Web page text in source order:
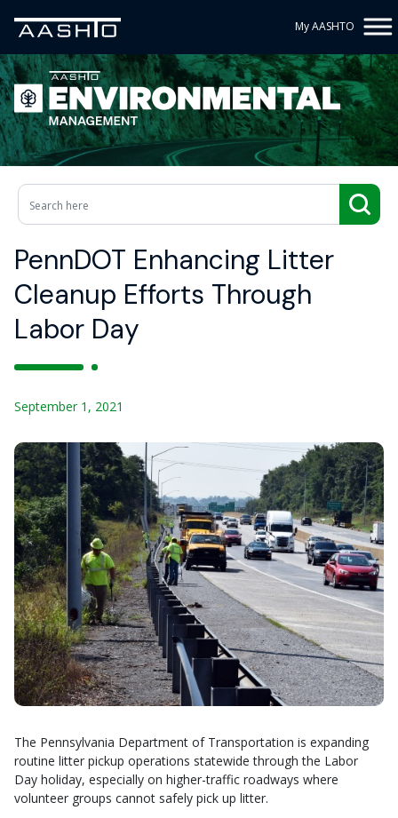
My AASHTO
PennDOT Enhancing Litter
Cleanup Efforts Through
Labor Day
September 1, 2021
The Pennsylvania Department of Transportation is expanding
routine litter pickup operations statewide through the Labor
Day holiday, especially on higher-traffic roadways where
volunteer groups cannot safely pick up litter.